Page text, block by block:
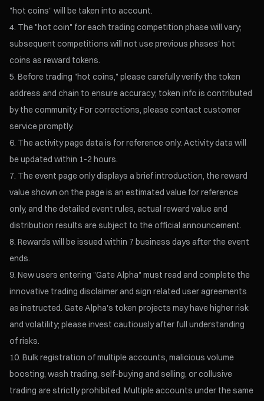
"hot coins" will be taken into account.
The "hot coin" for each trading competition phase will vary;
subsequent competitions will not use previous phases' hot
coins as reward tokens.
Before trading "hot coins," please carefully verify the token
address and chain to ensure accuracy; token info is contributed
by the community. For corrections, please contact customer
service promptly.
The activity page data is for reference only. Activity data will
be updated within 1-2 hours.
The event page only displays a brief introduction, the reward
value shown on the page is an estimated value for reference
only, and the detailed event rules, actual reward value and
distribution results are subject to the official announcement.
Rewards will be issued within 7 business days after the event
ends.
New users entering "Gate Alpha" must read and complete the
innovative trading disclaimer and sign related user agreements
as instructed. Gate Alpha's token projects may have higher risk
and volatility; please invest cautiously after full understanding
of risks.
Bulk registration of multiple accounts, malicious volume
boosting, wash trading, self-buying and selling, or collusive
trading are strictly prohibited. Multiple accounts under the same